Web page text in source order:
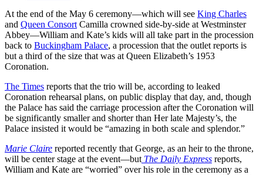
At the end of the May 6 ceremony—which will see King Charles
and Queen Consort Camilla crowned side-by-side at Westminster
Abbey—William and Kate’s kids will all take part in the procession
back to Buckingham Palace, a procession that the outlet reports is
but a third of the size that was at Queen Elizabeth’s 1953
Coronation.
The Times reports that the trio will be, according to leaked
Coronation rehearsal plans, on public display that day, and, though
the Palace has said the carriage procession after the Coronation will
be significantly smaller and shorter than Her late Majesty’s, the
Palace insisted it would be “amazing in both scale and splendor.”
Marie Claire reported recently that George, as an heir to the throne,
will be center stage at the event—but The Daily Express reports,
William and Kate are “worried” over his role in the ceremony as a